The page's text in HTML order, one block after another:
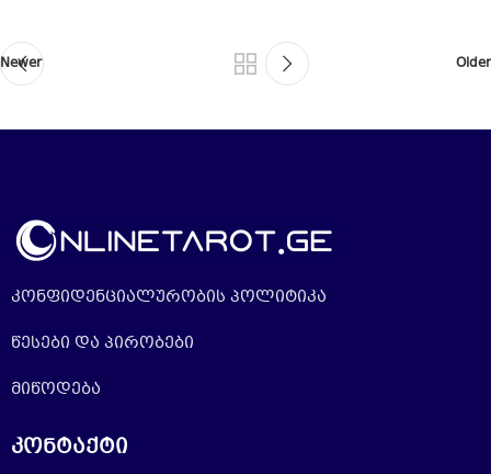
Newer Older
კონფიდენციალურობის პოლიტიკა
წესები და პირობები
მიწოდება
კონტაქტი